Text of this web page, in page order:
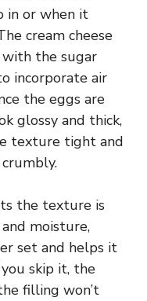
in or when it
cream cheese
the sugar
incorporate air
the eggs are
glossy and thick,
texture tight and
the texture is
moisture,
set and helps it
skip it, the
filling won’t